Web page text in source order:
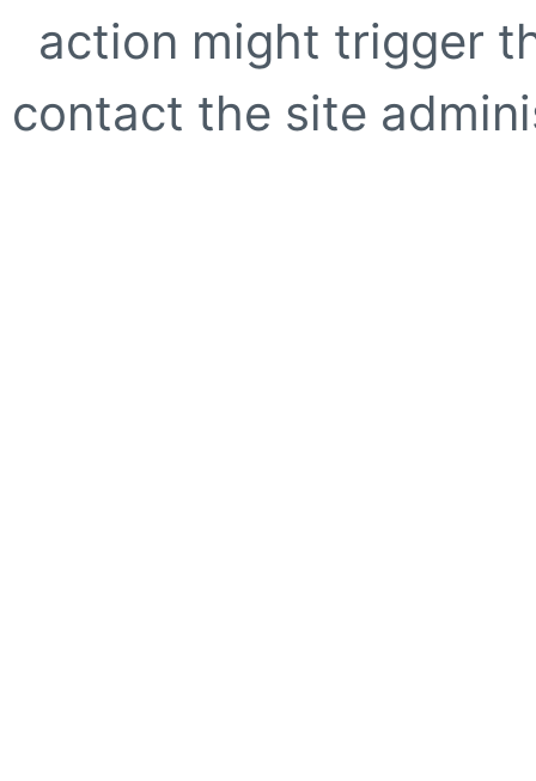
action might trigger
contact the site